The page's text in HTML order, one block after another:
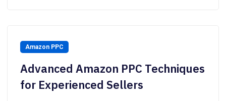
Amazon PPC
Advanced Amazon PPC Techniques
for Experienced Sellers